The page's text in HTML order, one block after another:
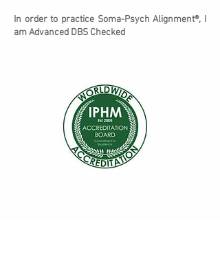
In order to practice Soma-Psych Alignment®, I
am Advanced DBS Checked